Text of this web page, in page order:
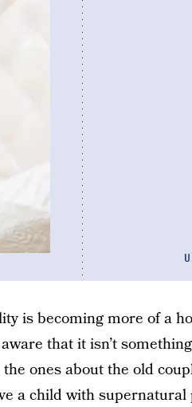
is becoming more of a
that it isn’t
the ones about the old
a child with